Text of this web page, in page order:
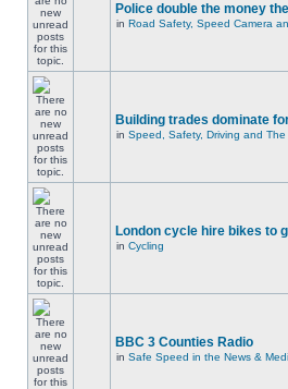
Police double the money
in Road Safety, Speed Camera
Building trades dominate
in Speed, Safety, Driving and The
London cycle hire bikes to
in Cycling
BBC 3 Counties Radio
in Safe Speed in the News &